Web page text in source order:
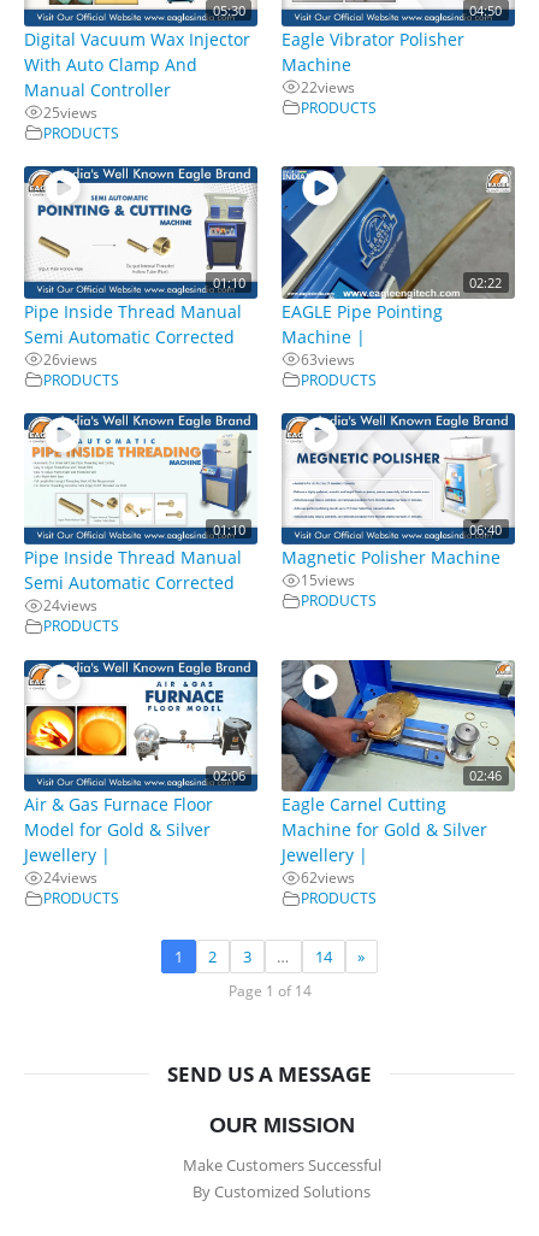
05:30
Digital Vacuum Wax Injector
With Auto Clamp And
Manual Controller
25views
PRODUCTS
04:50
Eagle Vibrator Polisher
Machine
22views
PRODUCTS
01:10
Pipe Inside Thread Manual
Semi Automatic Corrected
26views
PRODUCTS
02:22
EAGLE Pipe Pointing
Machine |
63views
PRODUCTS
01:10
Pipe Inside Thread Manual
Semi Automatic Corrected
24views
PRODUCTS
06:40
Magnetic Polisher Machine
15views
PRODUCTS
02:06
Air & Gas Furnace Floor
Model for Gold & Silver
Jewellery |
24views
PRODUCTS
02:46
Eagle Carnel Cutting
Machine for Gold & Silver
Jewellery |
62views
PRODUCTS
1 2 3 … 14 »
Page 1 of 14
SEND US A MESSAGE
OUR MISSION
Make Customers Successful
By Customized Solutions